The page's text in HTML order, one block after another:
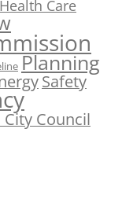
Health Care
Planning
Safety
Council